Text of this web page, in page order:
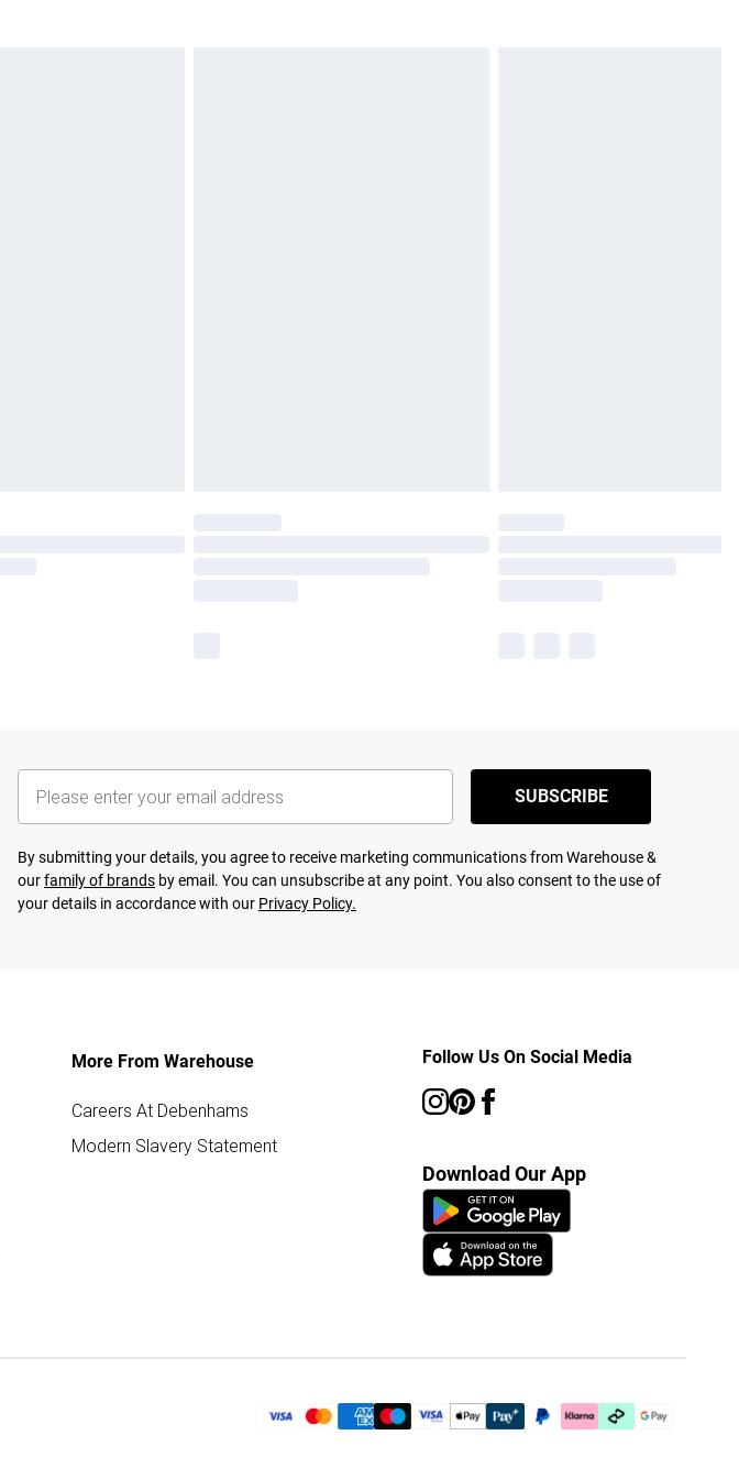
SUBSCRIBE
By submitting your details, you agree to receive marketing communications from Warehouse &
ourfamily of brands by email. You can unsubscribe at any point. You also consent to the use of
your details in accordance with our Privacy Policy.
More From Warehouse
Careers At Debenhams
Modern Slavery Statement
Follow Us On Social Media
Download Our App